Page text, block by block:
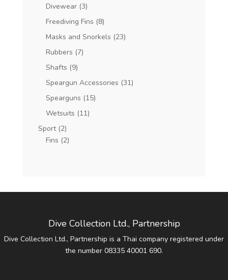
Divewear (3)
Freediving Fins (8)
Masks and Snorkels (23)
Rubbers (7)
Shafts (9)
Speargun Accessories (31)
Spearguns (15)
Wetsuits (11)
Sport (2)
Fins (2)
Dive Collection Ltd., Partnership
Dive Collection Ltd., Partnership is a Thai company registered under
the number 08335 40001 690.